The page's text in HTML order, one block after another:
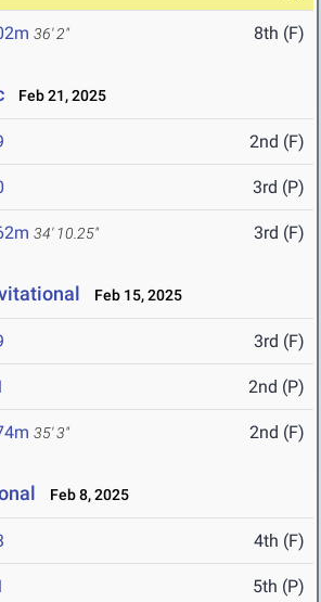
36' 2" 8th (F)
Feb 21, 2025
2nd (F)
3rd (P)
34' 10.25" 3rd (F)
Feb 15, 2025
3rd (F)
2nd (P)
35' 3" 2nd (F)
Feb 8, 2025
4th (F)
5th (P)